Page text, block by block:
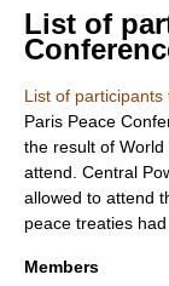
List of
List of
Paris Peace
the result of
attend. Central
allowed to attend
peace treaties
Members